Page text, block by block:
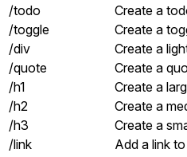
/todo
Create a
/toggle
Create a
/div
Create a
/quote
Create a
/h1
Create a
/h2
Create a
/h3
Create a
/link
Add a link